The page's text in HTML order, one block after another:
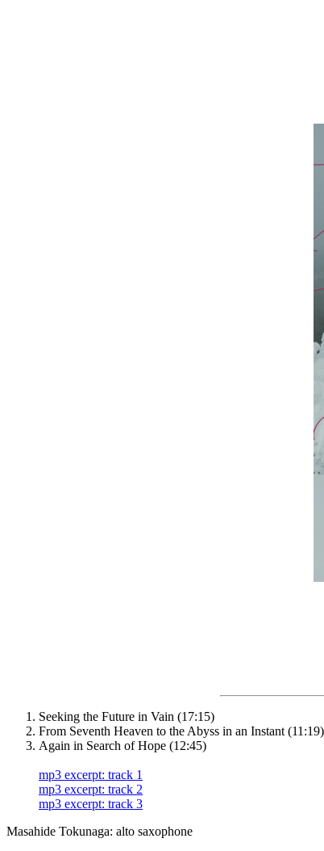
Seeking the Future in Vain (17:15)
From Seventh Heaven to the Abyss in an Instant (11:19)
Again in Search of Hope (12:45)
mp3 excerpt: track 1
mp3 excerpt: track 2
mp3 excerpt: track 3
Masahide Tokunaga: alto saxophone